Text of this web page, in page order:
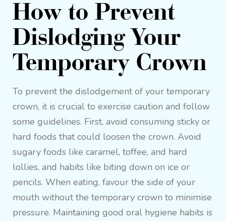
How to Prevent
Dislodging Your
Temporary Crown
To prevent the dislodgement of your temporary
crown, it is crucial to exercise caution and follow
some guidelines. First, avoid consuming sticky or
hard foods that could loosen the crown. Avoid
sugary foods like caramel, toffee, and hard
lollies, and habits like biting down on ice or
pencils. When eating, favour the side of your
mouth without the temporary crown to minimise
pressure. Maintaining good oral hygiene habits is